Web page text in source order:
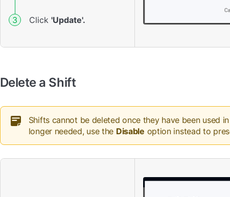
Click 'Update'.
Delete a Shift
Shifts cannot be deleted once they have been used
longer needed, use the Disable option instead to